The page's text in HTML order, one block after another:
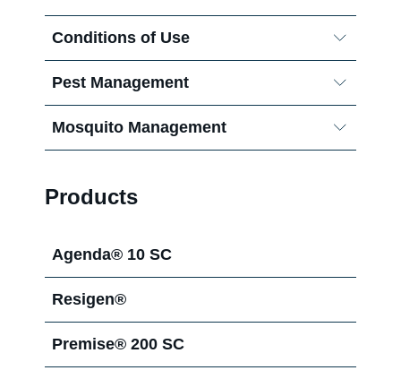
Conditions of Use
Pest Management
Termite Control
Temprid® Zone
Agenda®
Mosquito Management
Products
Agenda® 10 SC
Resigen®
Premise® 200 SC